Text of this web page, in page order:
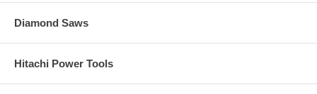
Diamond Saws
Hitachi Power Tools